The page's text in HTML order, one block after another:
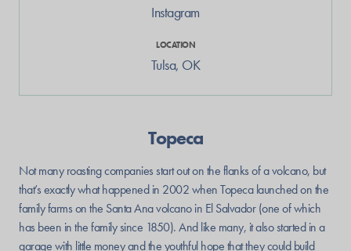
Instagram
LOCATION
Tulsa, OK
Topeca
Not many roasting companies start out on the flanks of a volcano, but
that’s exactly what happened in 2002 when Topeca launched on the
family farms on the Santa Ana volcano in El Salvador (one of which
has been in the family since 1850). And like many, it also started in a
garage with little money and the youthful hope that they could build